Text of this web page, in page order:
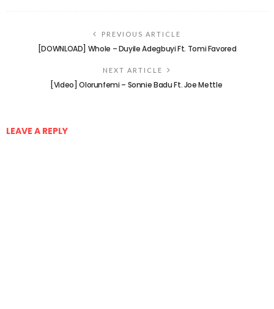
PREVIOUS ARTICLE
[DOWNLOAD] Whole – Duyile Adegbuyi Ft. Tomi Favored
NEXT ARTICLE
[Video] Olorunfemi – Sonnie Badu Ft. Joe Mettle
LEAVE A REPLY